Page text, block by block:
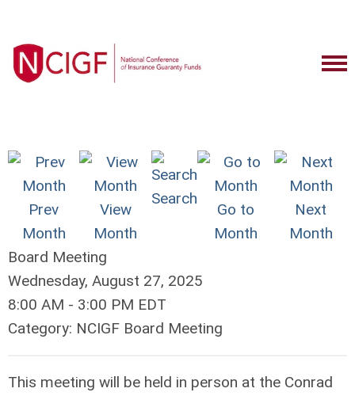
Prev
Month
View
Month
Search
Go to
Month
Next
Month
Board Meeting
Wednesday, August 27, 2025
8:00 AM - 3:00 PM EDT
Category: NCIGF Board Meeting
This meeting will be held in person at the Conrad